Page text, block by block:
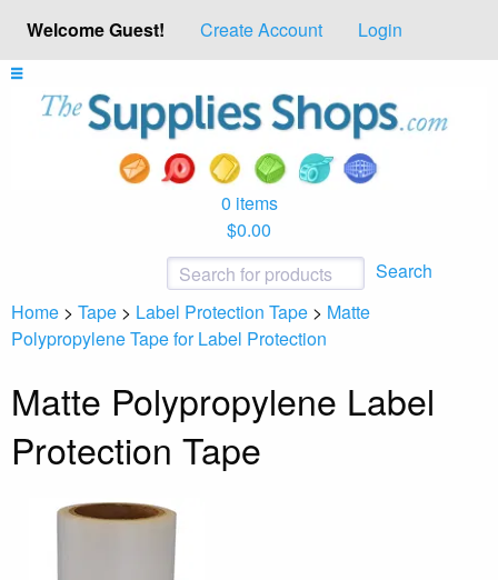
Welcome Guest! Create Account Login
0 items
$0.00
Search
Home > Tape > Label Protection Tape > Matte
Polypropylene Tape for Label Protection
Matte Polypropylene Label
Protection Tape